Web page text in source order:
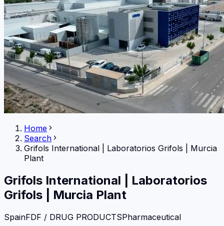
Home
Search
Grifols International
Laboratorios Grifols | Murcia
Plant
Grifols International
Laboratorios
Grifols | Murcia Plant
SpainFDF / DRUG PRODUCTSPharmaceutical